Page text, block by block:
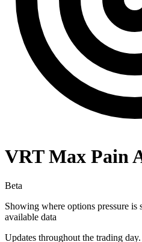
VRTMax Pain
Beta
Showing where options pressure is
available data
Updates throughout the trading day.